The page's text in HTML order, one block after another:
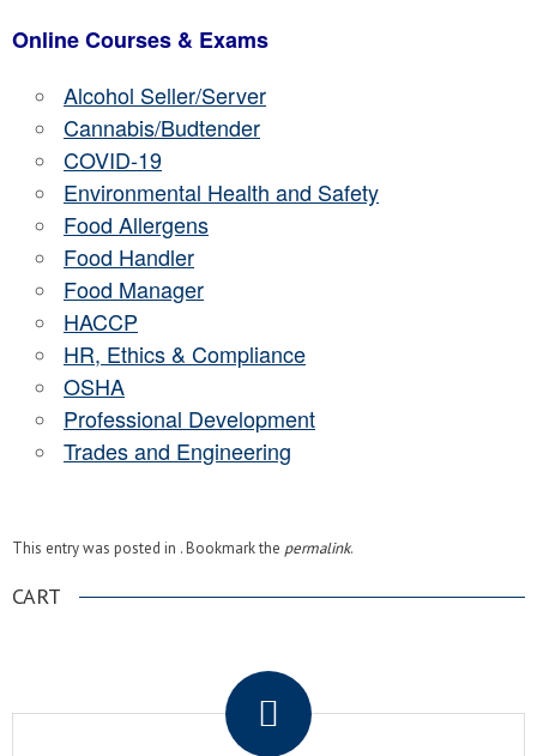
Online Courses & Exams
Alcohol Seller/Server
Cannabis/Budtender
COVID-19
Environmental Health and Safety
Food Allergens
Food Handler
Food Manager
HACCP
HR, Ethics & Compliance
OSHA
Professional Development
Trades and Engineering
This entry was posted in . Bookmark the permalink.
CART